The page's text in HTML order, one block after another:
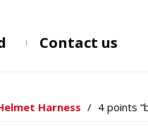
Contact us
Harness / 4 points